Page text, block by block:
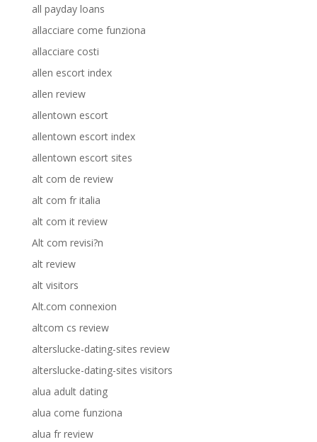
all payday loans
allacciare come funziona
allacciare costi
allen escort index
allen review
allentown escort
allentown escort index
allentown escort sites
alt com de review
alt com fr italia
alt com it review
Alt com revisi?n
alt review
alt visitors
Alt.com connexion
altcom cs review
alterslucke-dating-sites review
alterslucke-dating-sites visitors
alua adult dating
alua come funziona
alua fr review